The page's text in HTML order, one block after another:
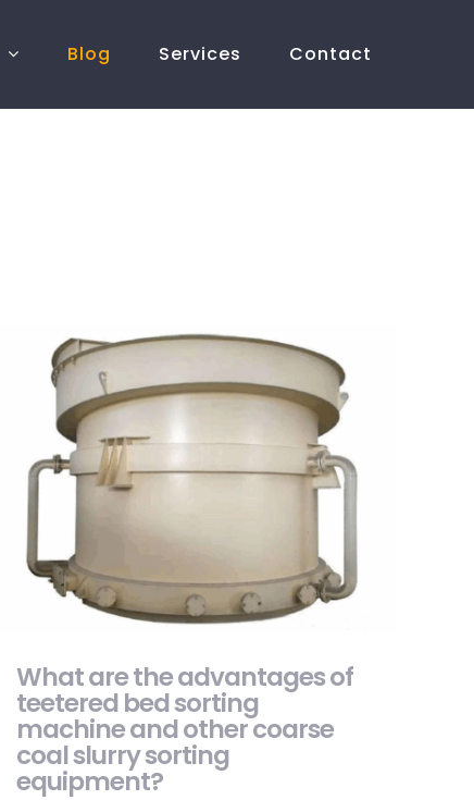
Blog Services Contact
What are the advantages of teetered bed
sorting machine and other coarse coal
slurry sorting equipment?
What are the advantages of
teetered bed sorting
machine and other coarse
coal slurry sorting
equipment?